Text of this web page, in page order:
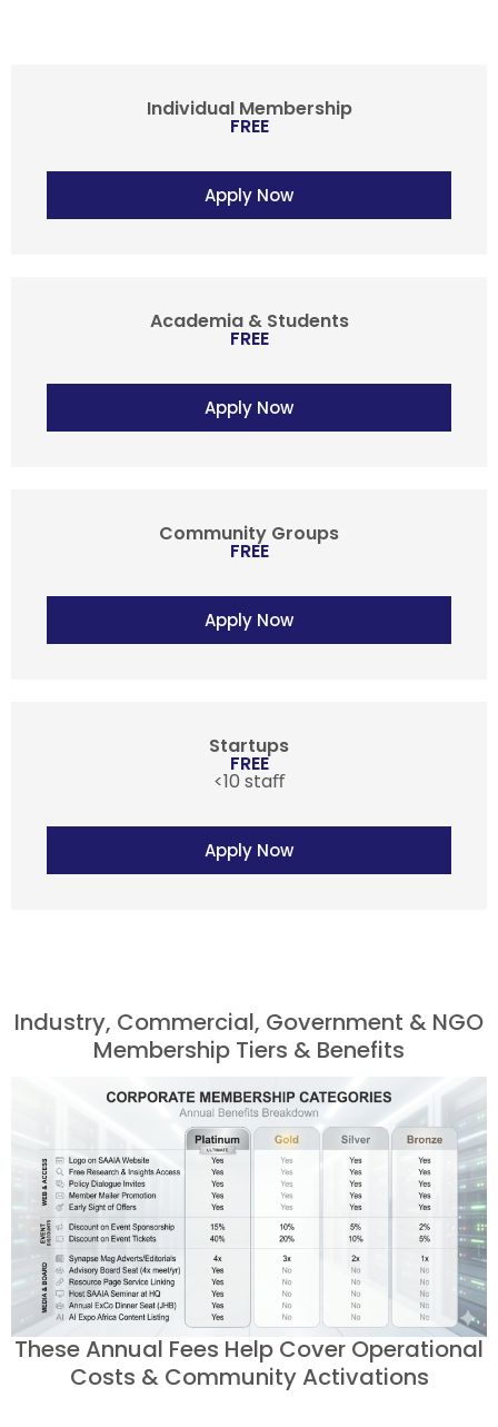
Individual Membership
FREE
Apply Now
Academia & Students
FREE
Apply Now
Community Groups
FREE
Apply Now
Startups
FREE
<10 staﬀ
Apply Now
Industry, Commercial, Government & NGO
Membership Tiers & Benefits
These Annual Fees Help Cover Operational
Costs & Community Activations